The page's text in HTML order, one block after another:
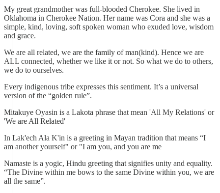
My great grandmother was full-blooded Cherokee. She lived in
Oklahoma in Cherokee Nation. Her name was Cora and she was a
simple, kind, loving, soft spoken woman who exuded love, wisdom
and grace.
We are all related, we are the family of man(kind). Hence we are
ALL connected, whether we like it or not. So what we do to others,
we do to ourselves.
Every indigenous tribe expresses this sentiment. It’s a universal
version of the “golden rule”.
Mitakuye Oyasin is a Lakota phrase that mean 'All My Relations' or
'We are All Related'
In Lak'ech Ala K'in is a greeting in Mayan tradition that means “I
am another yourself" or "I am you, and you are me
Namaste is a yogic, Hindu greeting that signifies unity and equality.
“The Divine within me bows to the same Divine within you, we are
all the same”.